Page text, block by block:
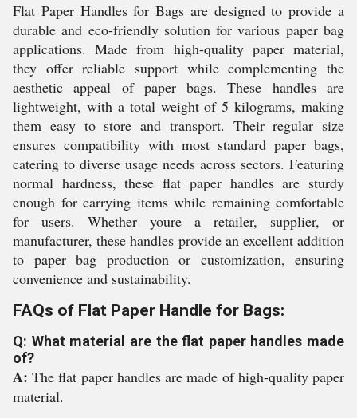
Flat Paper Handles for Bags are designed to provide a
durable and eco-friendly solution for various paper bag
applications. Made from high-quality paper material,
they offer reliable support while complementing the
aesthetic appeal of paper bags. These handles are
lightweight, with a total weight of 5 kilograms, making
them easy to store and transport. Their regular size
ensures compatibility with most standard paper bags,
catering to diverse usage needs across sectors. Featuring
normal hardness, these flat paper handles are sturdy
enough for carrying items while remaining comfortable
for users. Whether youre a retailer, supplier, or
manufacturer, these handles provide an excellent addition
to paper bag production or customization, ensuring
convenience and sustainability.
FAQs of Flat Paper Handle for Bags:
Q: What material are the flat paper handles made
of?
A:The flat paper handles are made of high-quality paper
material.